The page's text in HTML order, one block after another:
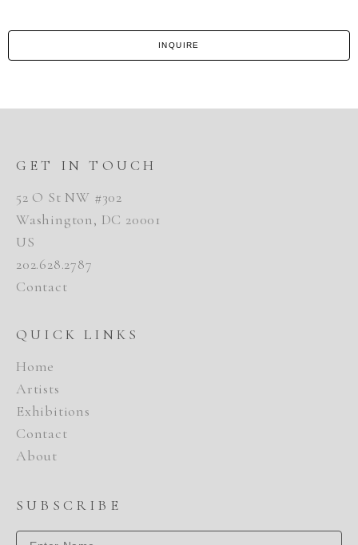
INQUIRE
GET IN TOUCH
52 O St NW #302
Washington, DC 20001
US
202.628.2787
Contact
QUICK LINKS
Home
Artists
Exhibitions
Contact
About
SUBSCRIBE